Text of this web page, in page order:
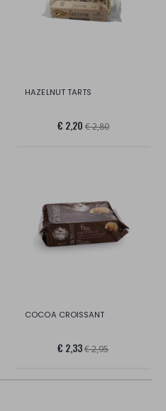
HAZELNUT TARTS
€ 2,20 € 2,80
COCOA CROISSANT
€ 2,33€ 2,95